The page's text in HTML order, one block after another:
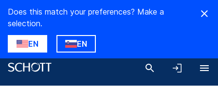
Does this match your preferences? Make a
selection.
EN EN